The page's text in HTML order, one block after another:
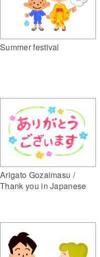
Summer festival
Arigato Gozaimasu /
Thank you in Japanese